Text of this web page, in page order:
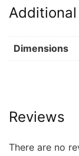
Dimensions
Reviews
There are no